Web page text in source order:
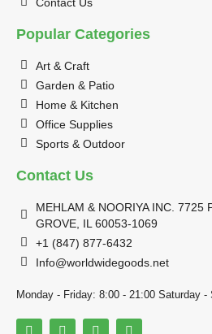
Popular Categories
Art & Craft
Garden & Patio
Home & Kitchen
Office Supplies
Sports & Outdoor
Contact Us
MEHLAM & NOORIYA INC. 7725
GROVE, IL 60053-1069
+1 (847) 877-6432
Info@worldwidegoods.net
Monday - Friday: 8:00 - 21:00 Saturday -